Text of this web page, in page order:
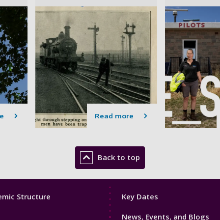
Read more
Back to top
Structure
Footer
Key Dates
News, Events, and Blogs